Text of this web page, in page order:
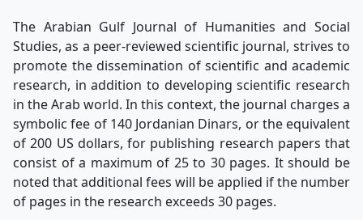
The Arabian Gulf Journal of Humanities and Social
Studies, as a peer-reviewed scientific journal, strives to
promote the dissemination of scientific and academic
research, in addition to developing scientific research
in the Arab world. In this context, the journal charges a
symbolic fee of 140 Jordanian Dinars, or the equivalent
of 200 US dollars, for publishing research papers that
consist of a maximum of 25 to 30 pages. It should be
noted that additional fees will be applied if the number
of pages in the research exceeds 30 pages.